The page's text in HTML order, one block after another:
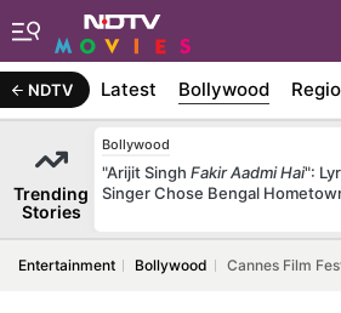
NDTV Latest Bollywood
Trending
Stories
Bollywood
"Arijit Singh Fakir Aadmi Hai":
Singer Chose Bengal
Entertainment Bollywood Cannes Film